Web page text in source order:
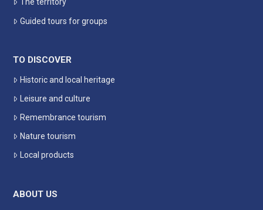
The territory
Guided tours for groups
TO DISCOVER
Historic and local heritage
Leisure and culture
Remembrance tourism
Nature tourism
Local products
ABOUT US